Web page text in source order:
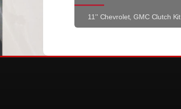
11'' Chevrolet, GMC Clutch Kit